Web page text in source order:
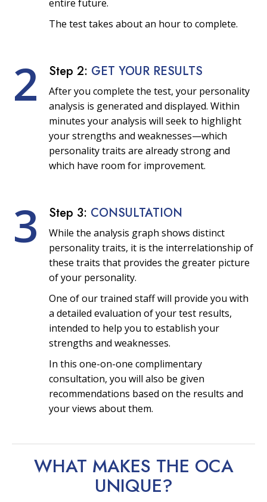
entire future.
The test takes about an hour to complete.
2 Step 2: GET YOUR RESULTS
After you complete the test, your personality
analysis is generated and displayed. Within
minutes your analysis will seek to highlight
your strengths and weaknesses—which
personality traits are already strong and
which have room for improvement.
3 Step 3: CONSULTATION
While the analysis graph shows distinct
personality traits, it is the interrelationship of
these traits that provides the greater picture
of your personality.
One of our trained staff will provide you with
a detailed evaluation of your test results,
intended to help you to establish your
strengths and weaknesses.
In this one-on-one complimentary
consultation, you will also be given
recommendations based on the results and
your views about them.
WHAT MAKES THE OCA
UNIQUE?